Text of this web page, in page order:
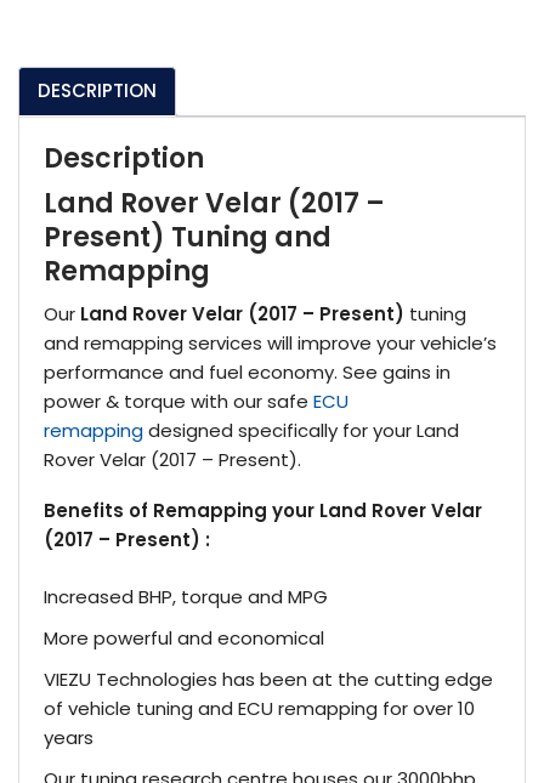
DESCRIPTION
Description
Land Rover Velar (2017 –
Present) Tuning and
Remapping
Our Land Rover Velar (2017 – Present) tuning
and remapping services will improve your vehicle’s
performance and fuel economy. See gains in
power & torque with our safe ECU
remappingdesigned specifically for your Land
Rover Velar (2017 – Present).
Benefits of Remapping your Land Rover Velar
(2017 – Present) :
Increased BHP, torque and MPG
More powerful and economical
VIEZU Technologies has been at the cutting edge
of vehicle tuning and ECU remapping for over 10
years